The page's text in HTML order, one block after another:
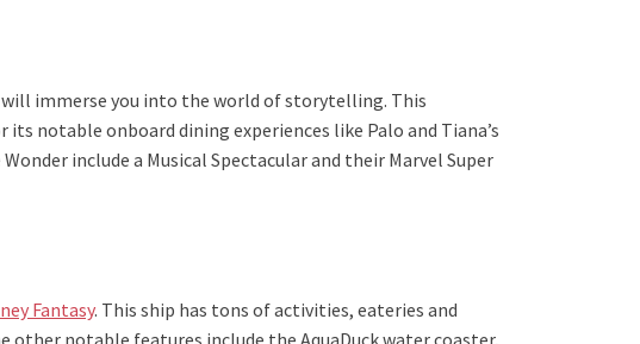
immerse you into the world of storytelling. This
notable onboard dining experiences like Palo and Tiana’s
include a Musical Spectacular and their Marvel Super
Fantasy. This ship has tons of activities, eateries and